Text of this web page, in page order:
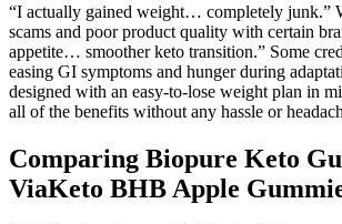
“I actually gained weight… completely junk.”
scams and poor product quality with certain
appetite… smoother keto transition.” Some
easing GI symptoms and hunger during
designed with an easy-to-lose weight plan in
all of the benefits without any hassle or
Comparing Biopure Keto
ViaKeto BHB Apple